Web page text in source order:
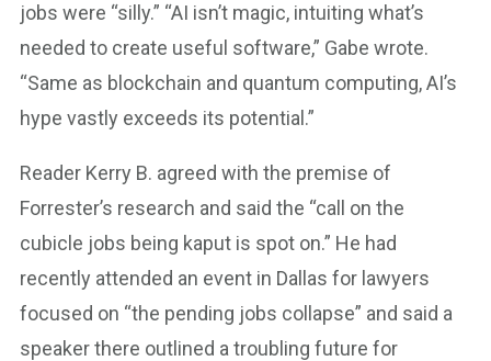
jobs were “silly.” “AI isn’t magic, intuiting what’s
needed to create useful software,” Gabe wrote.
“Same as blockchain and quantum computing, AI’s
hype vastly exceeds its potential.”
Reader Kerry B. agreed with the premise of
Forrester’s research and said the “call on the
cubicle jobs being kaput is spot on.” He had
recently attended an event in Dallas for lawyers
focused on “the pending jobs collapse” and said a
speaker there outlined a troubling future for